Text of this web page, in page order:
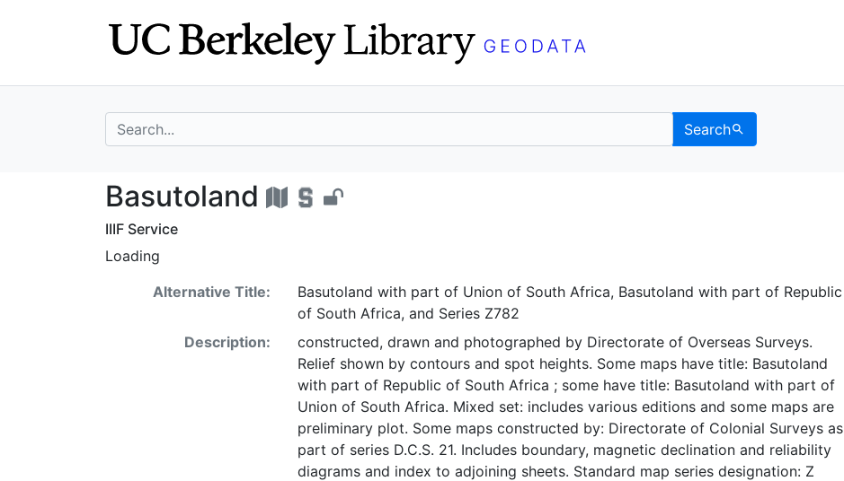
search for Search
Basutoland - UC Berkeley GeoData
Basutoland
IIIF Service
Loading
Alternative Title:
Basutoland with part of Union of South Africa, Basutoland with part of Republic
of South Africa, and Series Z782
Description:
constructed, drawn and photographed by Directorate of Overseas Surveys.
Relief shown by contours and spot heights. Some maps have title: Basutoland
with part of Republic of South Africa ; some have title: Basutoland with part of
Union of South Africa. Mixed set: includes various editions and some maps are
preliminary plot. Some maps constructed by: Directorate of Colonial Surveys as
part of series D.C.S. 21. Includes boundary, magnetic declination and reliability
diagrams and index to adjoining sheets. Standard map series designation: Z